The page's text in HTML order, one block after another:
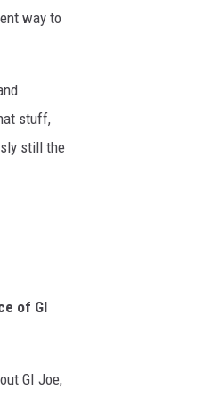
way to
stuff,
still the
of GI
GI Joe,